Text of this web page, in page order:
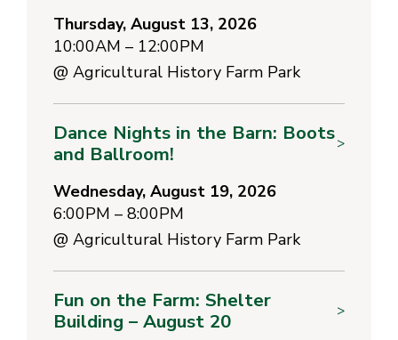
Thursday, August 13, 2026
10:00AM – 12:00PM
@ Agricultural History Farm Park
Dance Nights in the Barn: Boots
and Ballroom!
>
Wednesday, August 19, 2026
6:00PM – 8:00PM
@ Agricultural History Farm Park
Fun on the Farm: Shelter
Building – August 20
>